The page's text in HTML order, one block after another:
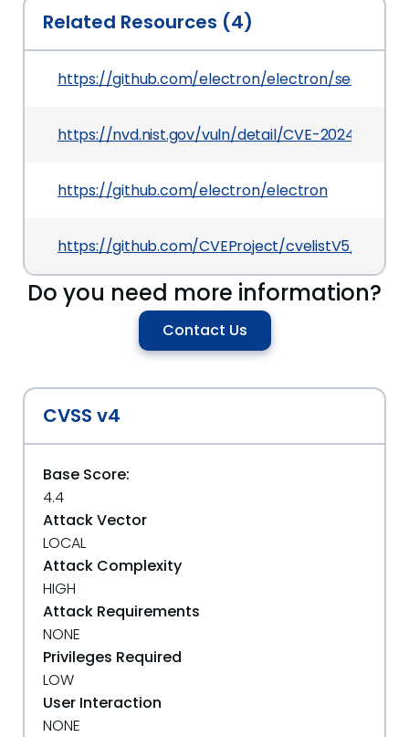
Related Resources (4)
https://github.com/electron/electron/security/
https://nvd.nist.gov/vuln/detail/CVE-2024-46993
https://github.com/electron/electron
https://github.com/CVEProject/cvelistV5/tree/
Do you need more information?
Contact Us
CVSS v4
Base Score:
4.4
Attack Vector
LOCAL
Attack Complexity
HIGH
Attack Requirements
NONE
Privileges Required
LOW
User Interaction
NONE